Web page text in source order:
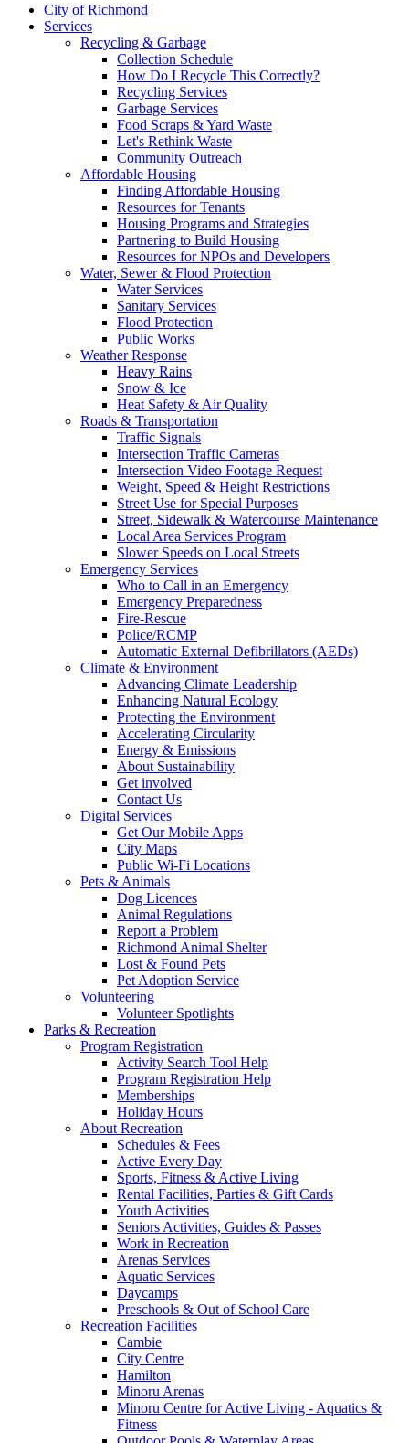
City of Richmond
Services
Recycling & Garbage
Collection Schedule
How Do I Recycle This Correctly?
Recycling Services
Garbage Services
Food Scraps & Yard Waste
Let's Rethink Waste
Community Outreach
Affordable Housing
Finding Affordable Housing
Resources for Tenants
Housing Programs and Strategies
Partnering to Build Housing
Resources for NPOs and Developers
Water, Sewer & Flood Protection
Water Services
Sanitary Services
Flood Protection
Public Works
Weather Response
Heavy Rains
Snow & Ice
Heat Safety & Air Quality
Roads & Transportation
Traffic Signals
Intersection Traffic Cameras
Intersection Video Footage Request
Weight, Speed & Height Restrictions
Street Use for Special Purposes
Street, Sidewalk & Watercourse Maintenance
Local Area Services Program
Slower Speeds on Local Streets
Emergency Services
Who to Call in an Emergency
Emergency Preparedness
Fire-Rescue
Police/RCMP
Automatic External Defibrillators (AEDs)
Climate & Environment
Advancing Climate Leadership
Enhancing Natural Ecology
Protecting the Environment
Accelerating Circularity
Energy & Emissions
About Sustainability
Get involved
Contact Us
Digital Services
Get Our Mobile Apps
City Maps
Public Wi-Fi Locations
Pets & Animals
Dog Licences
Animal Regulations
Report a Problem
Richmond Animal Shelter
Lost & Found Pets
Pet Adoption Service
Volunteering
Volunteer Spotlights
Parks & Recreation
Program Registration
Activity Search Tool Help
Program Registration Help
Memberships
Holiday Hours
About Recreation
Schedules & Fees
Active Every Day
Sports, Fitness & Active Living
Rental Facilities, Parties & Gift Cards
Youth Activities
Seniors Activities, Guides & Passes
Work in Recreation
Arenas Services
Aquatic Services
Daycamps
Preschools & Out of School Care
Recreation Facilities
Cambie
City Centre
Hamilton
Minoru Arenas
Minoru Centre for Active Living - Aquatics &
Fitness